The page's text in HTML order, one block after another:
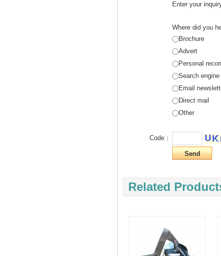
Enter your
Where did you
Brochure
Advert
Personal
Search engine
Email
Direct mail
Other
Code：
Related